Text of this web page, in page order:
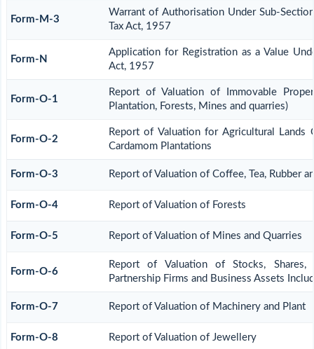
Form-M-3
Warrant of Authorisation Under Sub-
Tax Act, 1957
Form-N
Application for Registration as a Value
Act, 1957
Form-O-1
Report of Valuation of Immovable
Plantation, Forests, Mines and quarries)
Form-O-2
Report of Valuation for Agricultural Lands
Cardamom Plantations
Form-O-3 Report of Valuation of Coffee, Tea, Rubber
Form-O-4 Report of Valuation of Forests
Form-O-5 Report of Valuation of Mines and Quarries
Form-O-6
Report of Valuation of Stocks, Shares,
Partnership Firms and Business Assets
Form-O-7 Report of Valuation of Machinery and Plant
Form-O-8 Report of Valuation of Jewellery